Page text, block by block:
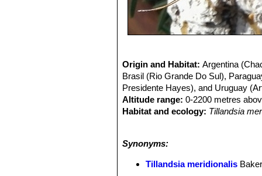
Origin and Habitat:Argentina
Brasil (Rio Grande Do Sul),
Presidente Hayes), and Uruguay
Altitude range: 0-2200 metres
Habitat and ecology: Tillandsia
torrential rains submerge the
support but not for nutrients, they
Synonyms:
Tillandsia meridionalis